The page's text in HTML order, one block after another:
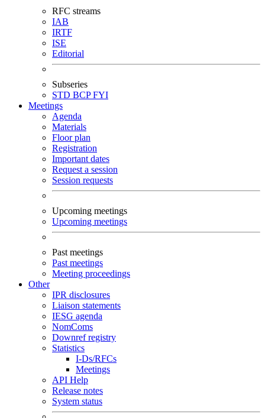
RFC streams
IAB
IRTF
ISE
Editorial
Subseries
STD BCPFYI
Meetings
Agenda
Materials
Floor plan
Registration
Important dates
Request a session
Session requests
Upcoming meetings
Upcoming meetings
Past meetings
Past meetings
Meeting proceedings
Other
IPR disclosures
Liaison statements
IESG agenda
NomComs
Downref registry
Statistics
I-Ds/RFCs
Meetings
API Help
Release notes
System status